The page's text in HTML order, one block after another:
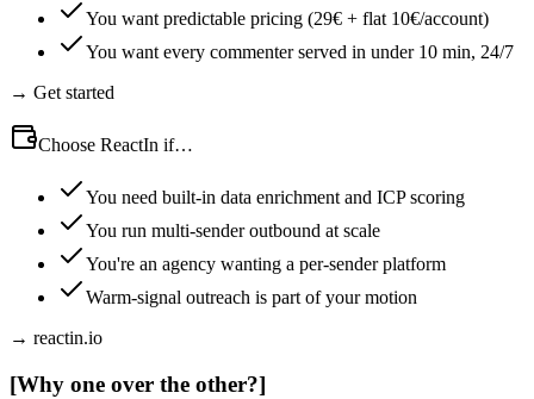
You want predictable pricing (29€ + flat 10€/account)
You want every commenter served in under 10 min, 24/7
→ Get started
Choose ReactIn if…
You need built-in data enrichment and ICP scoring
You run multi-sender outbound at scale
You're an agency wanting a per-sender platform
Warm-signal outreach is part of your motion
→ reactin.io
[Why one over the other?]